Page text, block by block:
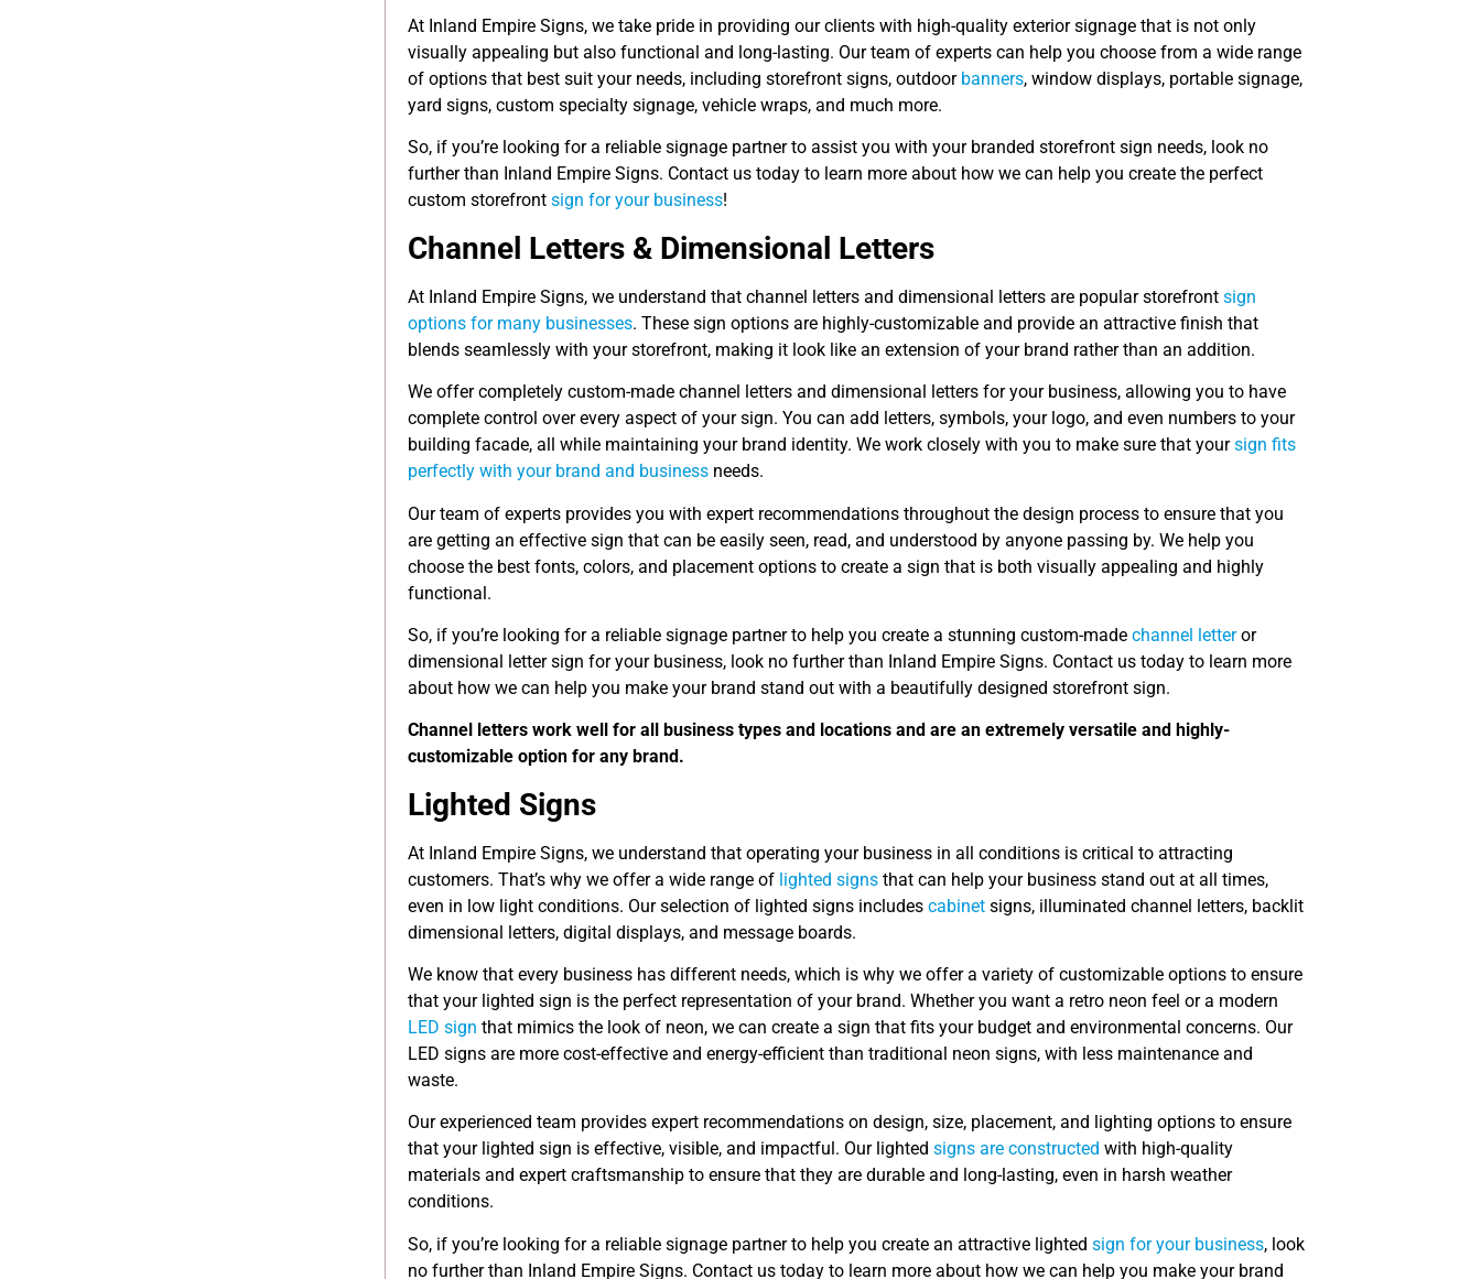
At Inland Empire Signs, we take pride in providing our clients with high-quality exterior signage that is not only
visually appealing but also functional and long-lasting. Our team of experts can help you choose from a wide range
of options that best suit your needs, including storefront signs, outdoor banners, window displays, portable signage,
yard signs, custom specialty signage, vehicle wraps, and much more.
So, if you’re looking for a reliable signage partner to assist you with your branded storefront sign needs, look no
further than Inland Empire Signs. Contact us today to learn more about how we can help you create the perfect
custom storefront sign for your business!
Channel Letters & Dimensional Letters
At Inland Empire Signs, we understand that channel letters and dimensional letters are popular storefront sign
options for many businesses. These sign options are highly-customizable and provide an attractive finish that
blends seamlessly with your storefront, making it look like an extension of your brand rather than an addition.
We offer completely custom-made channel letters and dimensional letters for your business, allowing you to have
complete control over every aspect of your sign. You can add letters, symbols, your logo, and even numbers to your
building facade, all while maintaining your brand identity. We work closely with you to make sure that yoursign fits
perfectly with your brand and business needs.
Our team of experts provides you with expert recommendations throughout the design process to ensure that you
are getting an effective sign that can be easily seen, read, and understood by anyone passing by. We help you
choose the best fonts, colors, and placement options to create a sign that is both visually appealing and highly
functional.
So, if you’re looking for a reliable signage partner to help you create a stunning custom-made channel letteror
dimensional letter sign for your business, look no further than Inland Empire Signs. Contact us today to learn more
about how we can help you make your brand stand out with a beautifully designed storefront sign.
Channel letters work well for all business types and locations and are an extremely versatile and highly-
customizable option for any brand.
Lighted Signs
At Inland Empire Signs, we understand that operating your business in all conditions is critical to attracting
customers. That’s why we offer a wide range of lighted signs that can help your business stand out at all times,
even in low light conditions. Our selection of lighted signs includes cabinet signs, illuminated channel letters, backlit
dimensional letters, digital displays, and message boards.
We know that every business has different needs, which is why we offer a variety of customizable options to ensure
that your lighted sign is the perfect representation of your brand. Whether you want a retro neon feel or a modern
LED sign that mimics the look of neon, we can create a sign that fits your budget and environmental concerns. Our
LED signs are more cost-effective and energy-efficient than traditional neon signs, with less maintenance and
waste.
Our experienced team provides expert recommendations on design, size, placement, and lighting options to ensure
that your lighted sign is effective, visible, and impactful. Our lighted signs are constructed with high-quality
materials and expert craftsmanship to ensure that they are durable and long-lasting, even in harsh weather
conditions.
So, if you’re looking for a reliable signage partner to help you create an attractive lighted sign for your business, look
no further than Inland Empire Signs. Contact us today to learn more about how we can help you make your brand